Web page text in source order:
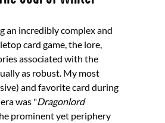
an incredibly complex and
card game, the lore,
associated with the
as robust. My most
and favorite card during
was "Dragonlord
prominent yet periphery